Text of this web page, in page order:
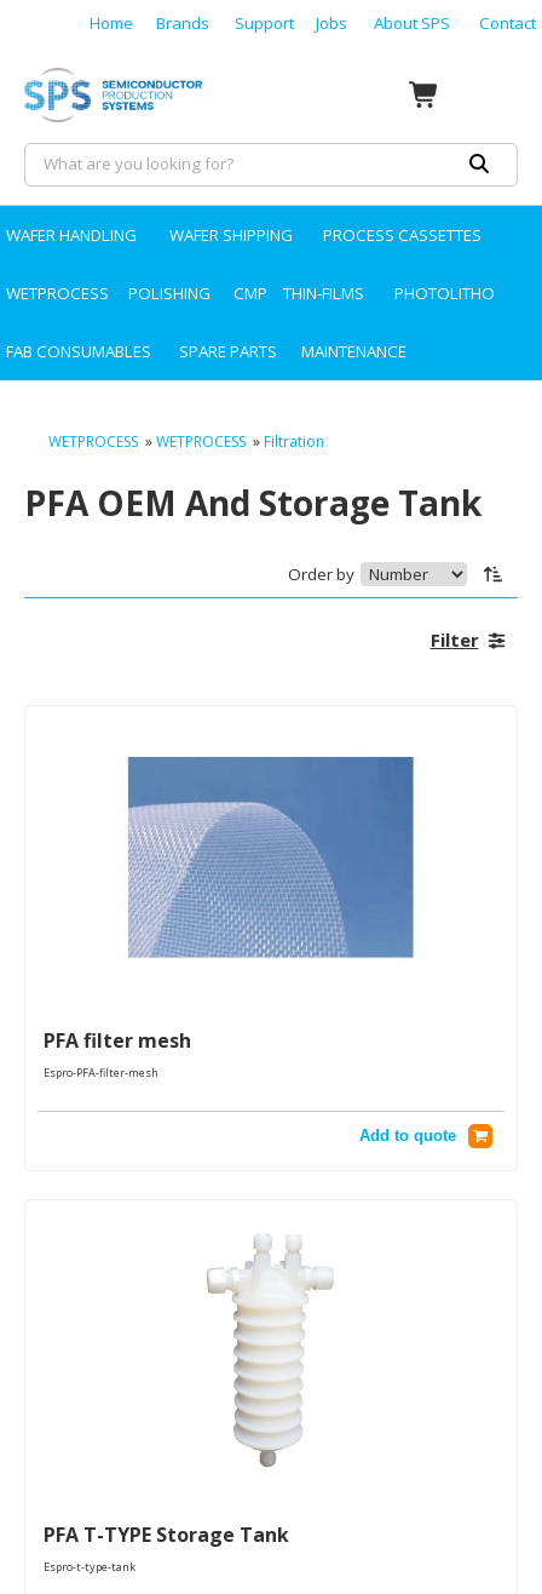
Home Brands Support Jobs About SPS Contact
WAFER HANDLING WAFER SHIPPING PROCESS CASSETTES
WETPROCESS POLISHING CMP THIN-FILMS PHOTOLITHO
FAB CONSUMABLES SPARE PARTS MAINTENANCE
WETPROCESS »WETPROCESS »Filtration
PFA OEM And Storage Tank
Order by
Filter
PFA filter mesh
Espro-PFA-filter-mesh
Add to quote
PFA T-TYPE Storage Tank
Espro-t-type-tank